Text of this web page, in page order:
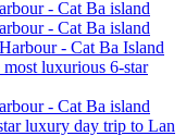
- Cat Ba island
- Cat Ba island
- Cat Ba Island
luxurious 6-star
- Cat Ba island
luxury day trip to Lan